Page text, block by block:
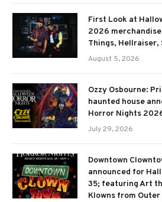
First Look at
2026
Things, Hellraiser,
August 5, 2026
Ozzy Osbourne:
haunted house
Horror Nights
July 29, 2026
Downtown
announced for
35; featuring Art
Klowns from Outer